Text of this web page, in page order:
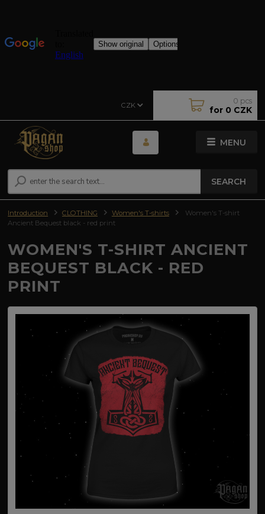
MENU
CZK
SEARCH
0 pcs
for 0 CZK
Introduction CLOTHING Women's T-shirts
Women's T-shirt
Ancient Bequest black - red print
WOMEN'S T-SHIRT ANCIENT
BEQUEST BLACK - RED
PRINT